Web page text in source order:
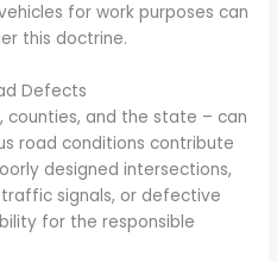
for work purposes can
this doctrine.
Defects
counties, and the state – can
road conditions contribute
designed intersections,
signals, or defective
for the responsible